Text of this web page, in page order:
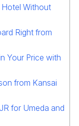
Hotel Without
Right from
Your Price with
from Kansai
for Umeda and